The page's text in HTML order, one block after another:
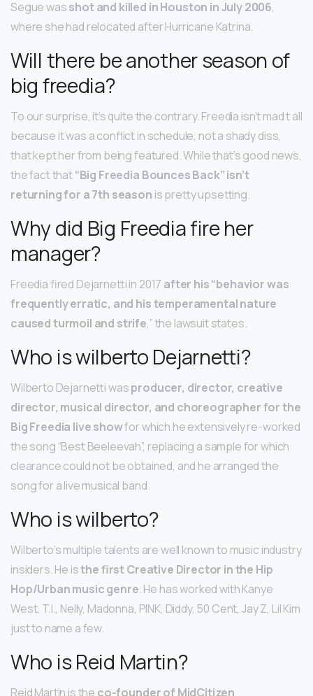
Segue wasshot and killed in Houston in July 2006,
where she had relocated after Hurricane Katrina.
Will there be another season of
big freedia?
To our surprise, it’s quite the contrary. Freedia isn’t mad t all
because it was a conflict in schedule, not a shady diss,
that kept her from being featured. While that’s good news,
the fact that“Big Freedia Bounces Back” isn’t
returning for a 7th season is pretty upsetting.
Why did Big Freedia fire her
manager?
Freedia fired Dejarnetti in 2017 after his “behavior was
frequently erratic, and his temperamental nature
caused turmoil and strife,” the lawsuit states.
Who is wilberto Dejarnetti?
Wilberto Dejarnetti wasproducer, director, creative
director, musical director, and choreographer for the
Big Freedia live showfor which he extensively re-worked
the song “Best Beeleevah”, replacing a sample for which
clearance could not be obtained, and he arranged the
song for a live musical band.
Who is wilberto?
Wilberto’s multiple talents are well known to music industry
insiders. He isthe first Creative Director in the Hip
Hop/Urban music genre. He has worked with Kanye
West, T.I., Nelly, Madonna, PINK, Diddy, 50 Cent, Jay Z, Lil Kim
just to name a few.
Who is Reid Martin?
Reid Martin is the co-founder of MidCitizen